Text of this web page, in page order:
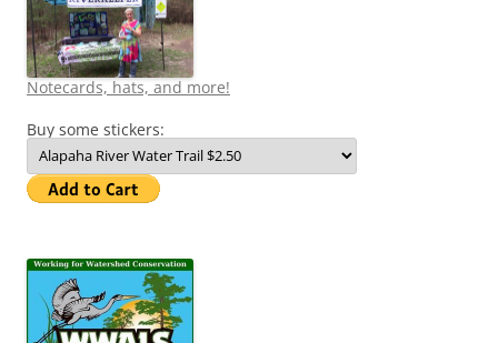
Notecards, hats, and more!
Buy some stickers: